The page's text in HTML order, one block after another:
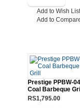
Add to Wish List
Add to
Prestige PPBW-04
Coal Barbeque Grill
RS1,795.00